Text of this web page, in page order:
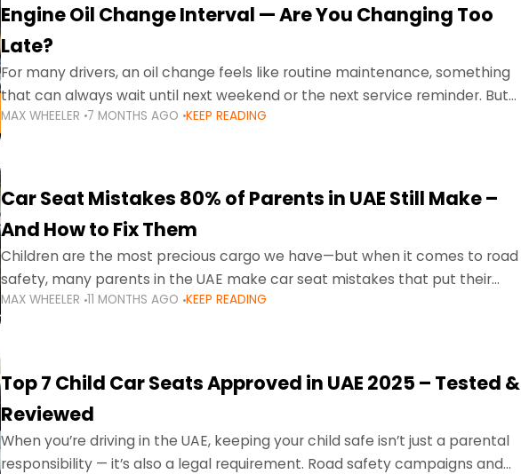
Engine Oil Change Interval — Are You Changing Too
Late?
For many drivers, an oil change feels like routine maintenance, something
that can always wait until next weekend or the next service reminder. But
the truth is far more serious.
MAX WHEELER 7 MONTHS AGO KEEP READING
Car Seat Mistakes 80% of Parents in UAE Still Make –
And How to Fix Them
Children are the most precious cargo we have—but when it comes to road
safety, many parents in the UAE make car seat mistakes that put their
little ones at risk.
MAX WHEELER 11 MONTHS AGO KEEP READING
Top 7 Child Car Seats Approved in UAE 2025 – Tested &
Reviewed
When you’re driving in the UAE, keeping your child safe isn’t just a parental
responsibility — it’s also a legal requirement. Road safety campaigns and